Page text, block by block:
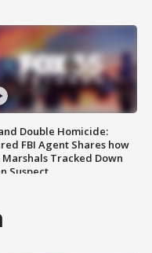
Double Homicide:
FBI Agent Shares how
Marshals Tracked Down
Suspect